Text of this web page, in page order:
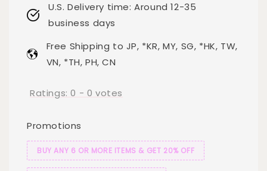
U.S. Delivery time: Around 12-35
business days
Free Shipping to JP, *KR, MY, SG, *HK, TW,
VN, *TH, PH, CN
Ratings:0 - 0 votes
Promotions
BUY ANY 6 OR MORE ITEMS & GET 20% OFF